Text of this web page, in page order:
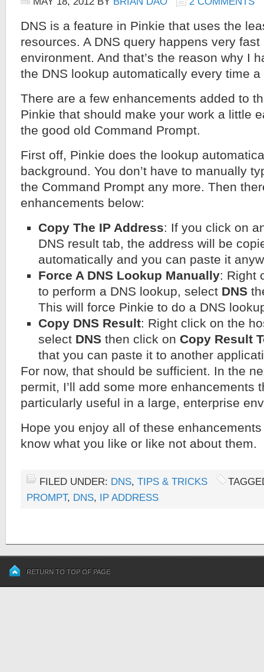
DNS is a feature in Pinkie that uses the
resources. A DNS query happens very fast
environment. And that’s the reason why I
the DNS lookup automatically every time
There are a few enhancements added to
Pinkie that should make your work a little
the good old Command Prompt.
First off, Pinkie does the lookup
background. You don’t have to manually
the Command Prompt any more. Then
enhancements below:
Copy The IP Address: If you click on
DNS result tab, the address will be
automatically and you can paste it
Force A DNS Lookup Manually: Right
to perform a DNS lookup, select DNS
This will force Pinkie to do a DNS
Copy DNS Result: Right click on the
select DNS then click on Copy Result
that you can paste it to another
For now, that should be sufficient. In the
permit, I’ll add some more enhancements
particularly useful in a large, enterprise
Hope you enjoy all of these
know what you like or like not about them.
FILED UNDER: DNS, TIPS & TRICKS
PROMPT, DNS, IP ADDRESS
RETURN TO TOP OF PAGE